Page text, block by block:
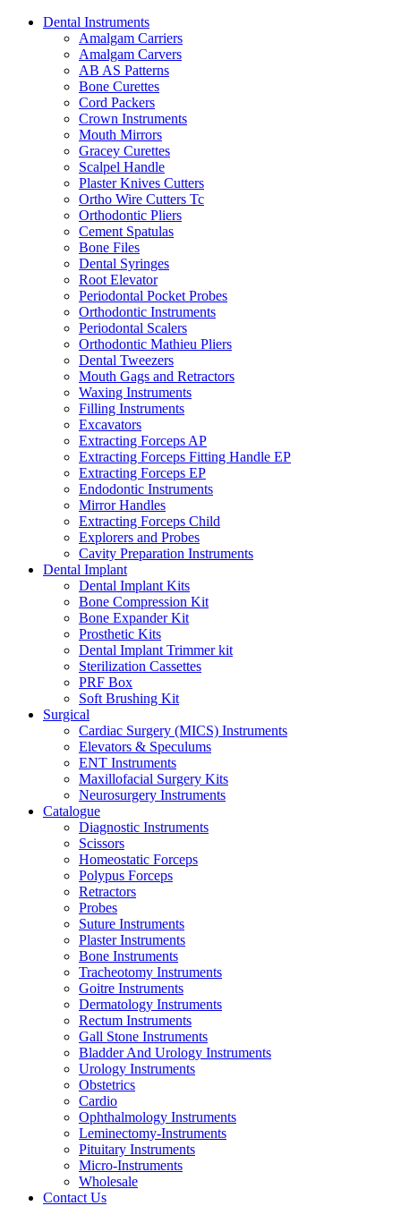
Dental Instruments
Amalgam Carriers
Amalgam Carvers
AB AS Patterns
Bone Curettes
Cord Packers
Crown Instruments
Mouth Mirrors
Gracey Curettes
Scalpel Handle
Plaster Knives Cutters
Ortho Wire Cutters Tc
Orthodontic Pliers
Cement Spatulas
Bone Files
Dental Syringes
Root Elevator
Periodontal Pocket Probes
Orthodontic Instruments
Periodontal Scalers
Orthodontic Mathieu Pliers
Dental Tweezers
Mouth Gags and Retractors
Waxing Instruments
Filling Instruments
Excavators
Extracting Forceps AP
Extracting Forceps Fitting Handle EP
Extracting Forceps EP
Endodontic Instruments
Mirror Handles
Extracting Forceps Child
Explorers and Probes
Cavity Preparation Instruments
Dental Implant
Dental Implant Kits
Bone Compression Kit
Bone Expander Kit
Prosthetic Kits
Dental Implant Trimmer kit
Sterilization Cassettes
PRF Box
Soft Brushing Kit
Surgical
Cardiac Surgery (MICS) Instruments
Elevators & Speculums
ENT Instruments
Maxillofacial Surgery Kits
Neurosurgery Instruments
Catalogue
Diagnostic Instruments
Scissors
Homeostatic Forceps
Polypus Forceps
Retractors
Probes
Suture Instruments
Plaster Instruments
Bone Instruments
Tracheotomy Instruments
Goitre Instruments
Dermatology Instruments
Rectum Instruments
Gall Stone Instruments
Bladder And Urology Instruments
Urology Instruments
Obstetrics
Cardio
Ophthalmology Instruments
Leminectomy-Instruments
Pituitary Instruments
Micro-Instruments
Wholesale
Contact Us